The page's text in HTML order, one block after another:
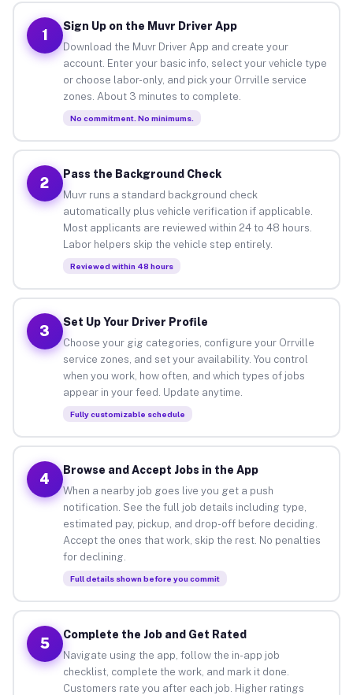
1
Sign Up on the Muvr Driver App
Download the Muvr Driver App and create your
account. Enter your basic info, select your vehicle type
or choose labor-only, and pick your Orrville service
zones. About 3 minutes to complete.
No commitment. No minimums.
2
Pass the Background Check
Muvr runs a standard background check
automatically plus vehicle verification if applicable.
Most applicants are reviewed within 24 to 48 hours.
Labor helpers skip the vehicle step entirely.
Reviewed within 48 hours
3
Set Up Your Driver Profile
Choose your gig categories, configure your Orrville
service zones, and set your availability. You control
when you work, how often, and which types of jobs
appear in your feed. Update anytime.
Fully customizable schedule
4
Browse and Accept Jobs in the App
When a nearby job goes live you get a push
notification. See the full job details including type,
estimated pay, pickup, and drop-off before deciding.
Accept the ones that work, skip the rest. No penalties
for declining.
Full details shown before you commit
5
Complete the Job and Get Rated
Navigate using the app, follow the in-app job
checklist, complete the work, and mark it done.
Customers rate you after each job. Higher ratings